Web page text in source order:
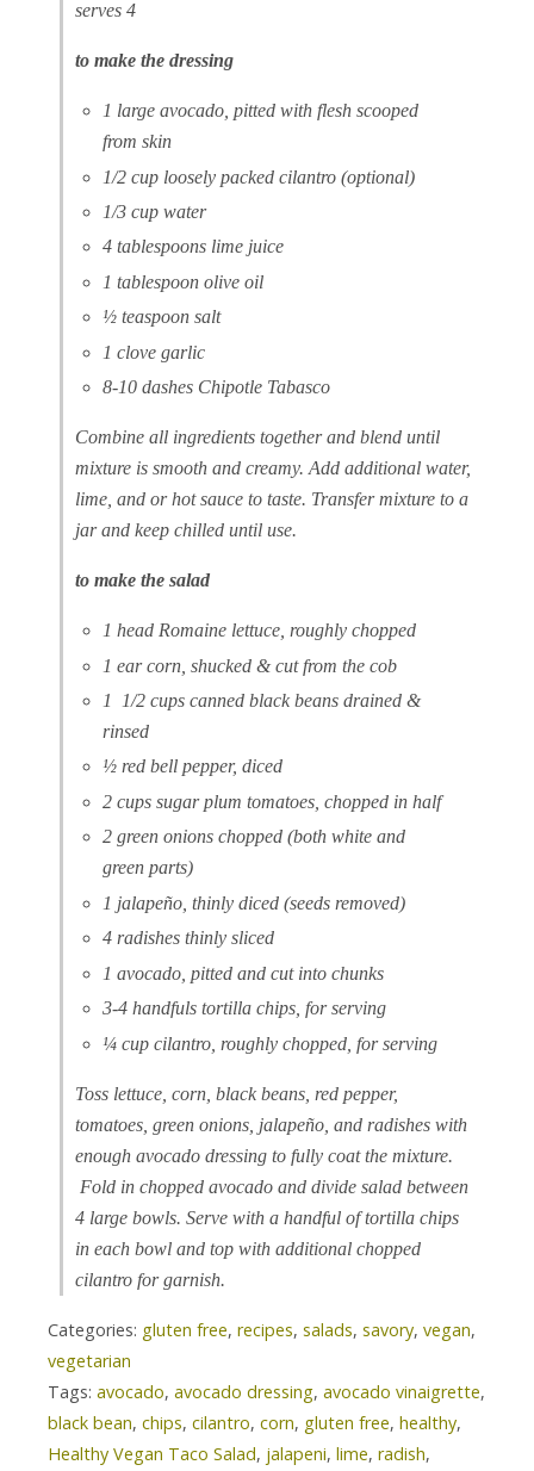
serves 4
to make the dressing
1 large avocado, pitted with flesh scooped
from skin
1/2 cup loosely packed cilantro (optional)
1/3 cup water
4 tablespoons lime juice
1 tablespoon olive oil
½ teaspoon salt
1 clove garlic
8-10 dashes Chipotle Tabasco
Combine all ingredients together and blend until
mixture is smooth and creamy. Add additional water,
lime, and or hot sauce to taste. Transfer mixture to a
jar and keep chilled until use.
to make the salad
1 head Romaine lettuce, roughly chopped
1 ear corn, shucked & cut from the cob
1 1/2 cups canned black beans drained &
rinsed
½ red bell pepper, diced
2 cups sugar plum tomatoes, chopped in half
2 green onions chopped (both white and
green parts)
1 jalapeño, thinly diced (seeds removed)
4 radishes thinly sliced
1 avocado, pitted and cut into chunks
3-4 handfuls tortilla chips, for serving
¼ cup cilantro, roughly chopped, for serving
Toss lettuce, corn, black beans, red pepper,
tomatoes, green onions, jalapeño, and radishes with
enough avocado dressing to fully coat the mixture.
Fold in chopped avocado and divide salad between
4 large bowls. Serve with a handful of tortilla chips
in each bowl and top with additional chopped
cilantro for garnish.
Categories: gluten free, recipes, salads, savory, vegan,
vegetarian
Tags: avocado, avocado dressing, avocado vinaigrette,
black bean, chips, cilantro, corn, gluten free, healthy,
Healthy Vegan Taco Salad, jalapeni, lime, radish,